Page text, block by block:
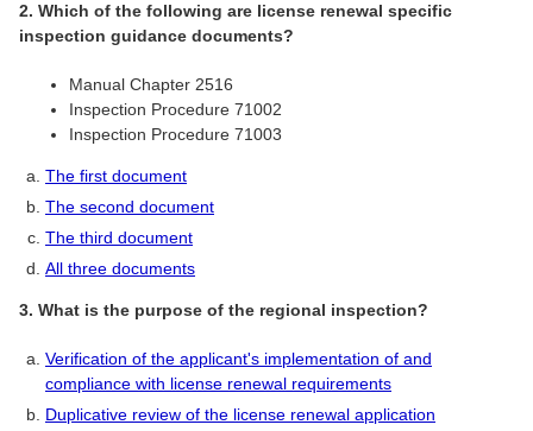
2. Which of the following are license renewal specific
inspection guidance documents?
Manual Chapter 2516
Inspection Procedure 71002
Inspection Procedure 71003
The first document
The second document
The third document
All three documents
3. What is the purpose of the regional inspection?
Verification of the applicant's implementation of and
compliance with license renewal requirements
Duplicative review of the license renewal application